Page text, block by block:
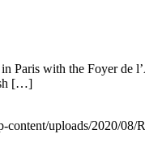
Paris with the Foyer de
[…]
content/uploads/2020/08/